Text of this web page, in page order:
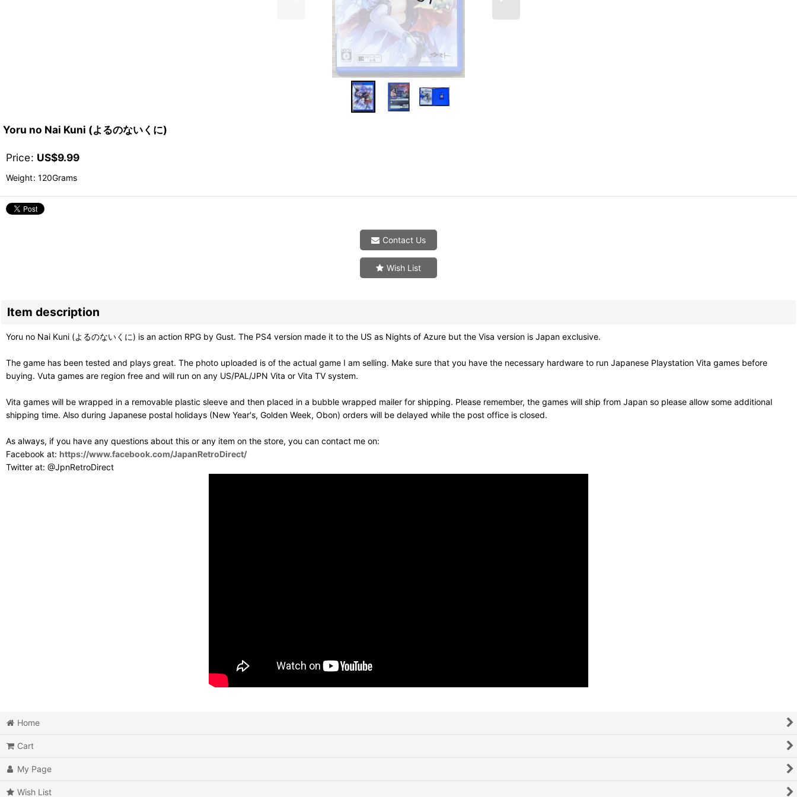
Yoru no Nai Kuni (よるのないくに)
Price: US$9.99
Weight: 120Grams
Contact Us
Wish List
Item description
Yoru no Nai Kuni (よるのないくに) is an action RPG by Gust. The PS4 version made it to the US as Nights of Azure but the Visa version is Japan exclusive.
The game has been tested and plays great. The photo uploaded is of the actual game I am selling. Make sure that you have the necessary hardware to run Japanese Playstation Vita games before
buying. Vuta games are region free and will run on any US/PAL/JPN Vita or Vita TV system.
Vita games will be wrapped in a removable plastic sleeve and then placed in a bubble wrapped mailer for shipping. Please remember, the games will ship from Japan so please allow some additional
shipping time. Also during Japanese postal holidays (New Year's, Golden Week, Obon) orders will be delayed while the post office is closed.
As always, if you have any questions about this or any item on the store, you can contact me on:
Facebook at: https://www.facebook.com/JapanRetroDirect/
Twitter at: @JpnRetroDirect
Home
Cart
My Page
Wish List